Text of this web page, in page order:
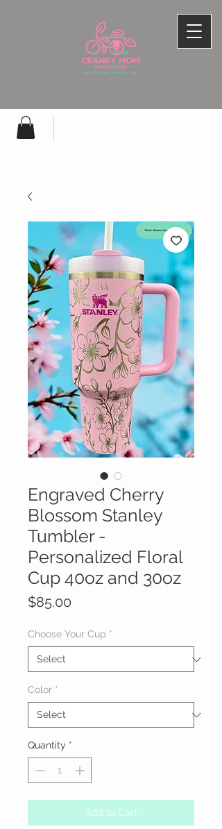
Engraved Cherry
Blossom Stanley
Tumbler -
Personalized Floral
Cup 40oz and 30oz
$85.00
Choose Your Cup *
Color *
Quantity *
Add to Cart